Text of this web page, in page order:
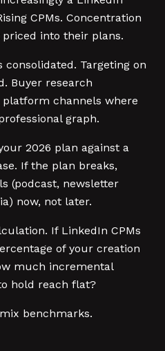
CPMs. Concentration
priced into their plans.
consolidated. Targeting on
Buyer research
channels where
graph.
2026 plan against a
If the plan breaks,
(podcast, newsletter
now, not later.
If LinkedIn CPMs
of your creation
much incremental
hold reach flat?
benchmarks.